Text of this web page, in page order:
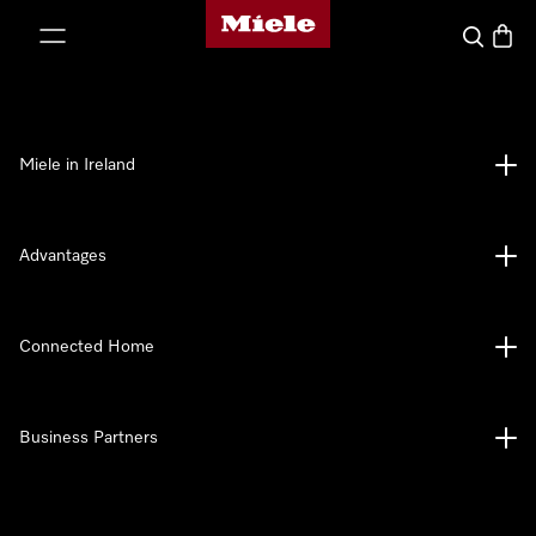
Miele's homepage
Search
Miele in Ireland
Advantages
Connected Home
Business Partners